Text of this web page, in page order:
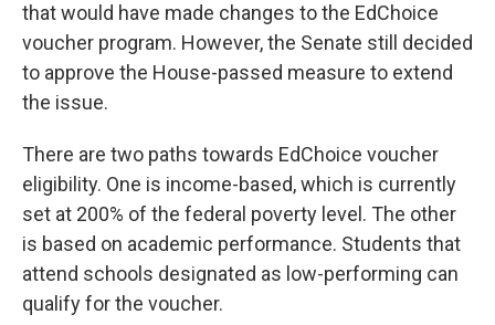
that would have made changes to the EdChoice
voucher program. However, the Senate still decided
to approve the House-passed measure to extend
the issue.
There are two paths towards EdChoice voucher
eligibility. One is income-based, which is currently
set at 200% of the federal poverty level. The other
is based on academic performance. Students that
attend schools designated as low-performing can
qualify for the voucher.